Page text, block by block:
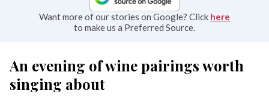
Want more of our stories on Google? Click here
to make us a Preferred Source.
An evening of wine pairings worth
singing about